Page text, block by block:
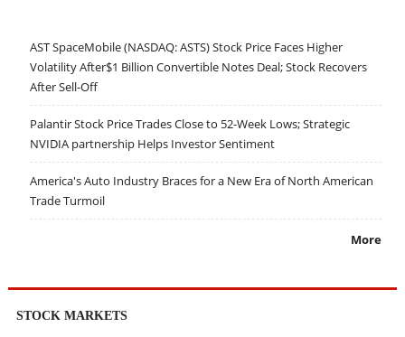
AST SpaceMobile (NASDAQ: ASTS) Stock Price Faces Higher
Volatility After$1 Billion Convertible Notes Deal; Stock Recovers
After Sell-Off
Palantir Stock Price Trades Close to 52-Week Lows; Strategic
NVIDIA partnership Helps Investor Sentiment
America's Auto Industry Braces for a New Era of North American
Trade Turmoil
More
STOCK MARKETS